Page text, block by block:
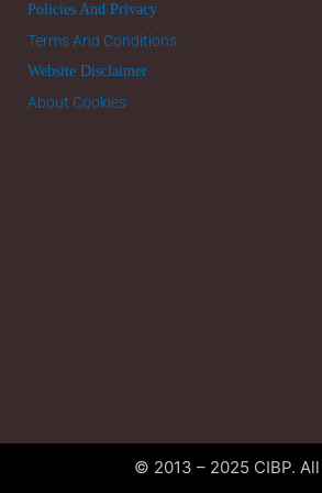
Policies And Privacy
Terms And Conditions
Website Disclaimer
About Cookies
© 2013 – 2025 CIBP.